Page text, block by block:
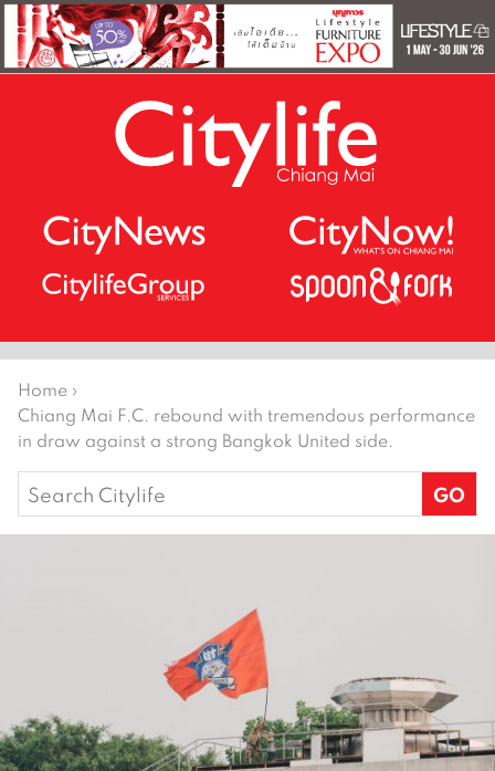
Home ›
Chiang Mai F.C. rebound with tremendous performance
in draw against a strong Bangkok United side.
Search
for: